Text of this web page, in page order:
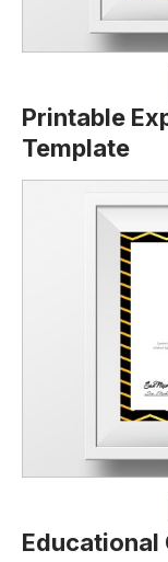
Printable
Template